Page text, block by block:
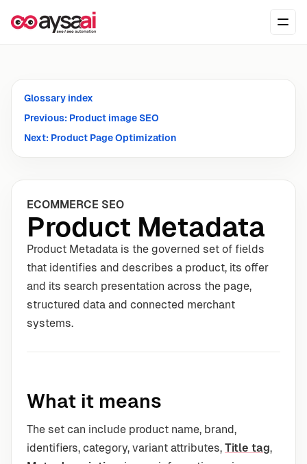
Glossary index
Previous: Product image SEO
Next: Product Page Optimization
ECOMMERCE SEO
Product Metadata
Product Metadata is the governed set of fields
that identifies and describes a product, its offer
and its search presentation across the page,
structured data and connected merchant
systems.
What it means
The set can include product name, brand,
identifiers, category, variant attributes, Title tag,